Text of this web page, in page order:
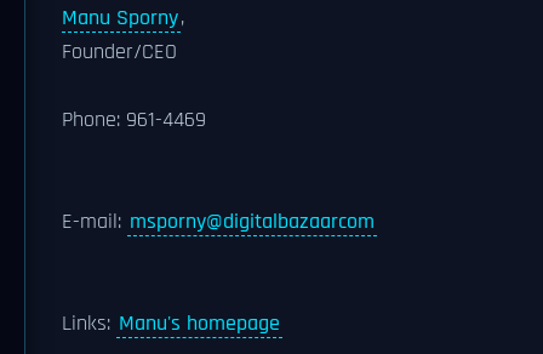
Manu Sporny,
Founder/CEO
Phone: 961-4469
E-mail: msporny@digitalbazaarcom
Links: Manu's homepage